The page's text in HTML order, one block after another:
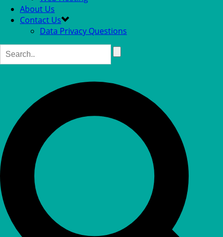
About Us
Contact Us
Data Privacy Questions